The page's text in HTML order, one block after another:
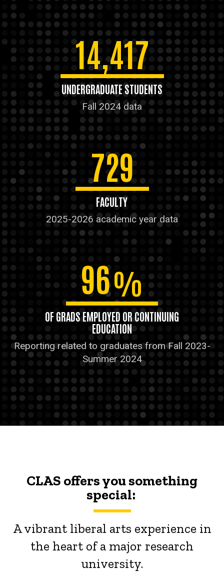
14,417
UNDERGRADUATE STUDENTS
Fall 2024 data
729
FACULTY
2025-2026 academic year data
96%
OF GRADS EMPLOYED OR CONTINUING
EDUCATION
Reporting related to graduates from Fall 2023-
Summer 2024
CLAS offers you something
special:
A vibrant liberal arts experience in
the heart of a major research
university.